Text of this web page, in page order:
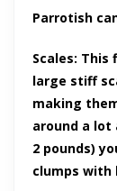
Parrotish
Scales:
large stiff
making
around a lot
2 pounds)
clumps with